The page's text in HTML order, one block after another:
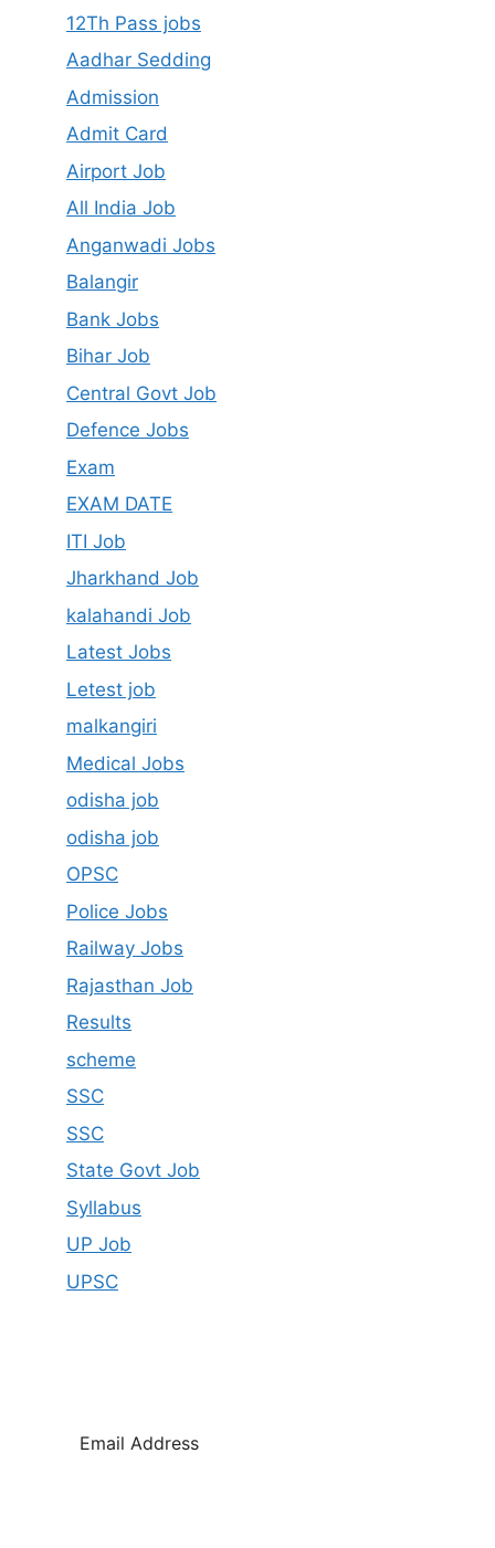
12Th Pass jobs
Aadhar Sedding
Admission
Admit Card
Airport Job
All India Job
Anganwadi Jobs
Balangir
Bank Jobs
Bihar Job
Central Govt Job
Defence Jobs
Exam
EXAM DATE
ITI Job
Jharkhand Job
kalahandi Job
Latest Jobs
Letest job
malkangiri
Medical Jobs
odisha job
odisha job
OPSC
Police Jobs
Railway Jobs
Rajasthan Job
Results
scheme
SSC
SSC
State Govt Job
Syllabus
UP Job
UPSC